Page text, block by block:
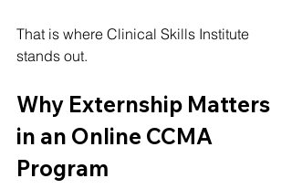
That is where Clinical Skills Institute
stands out.
Why Externship Matters
in an Online CCMA
Program